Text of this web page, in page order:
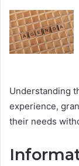
Understanding
experience,
their needs